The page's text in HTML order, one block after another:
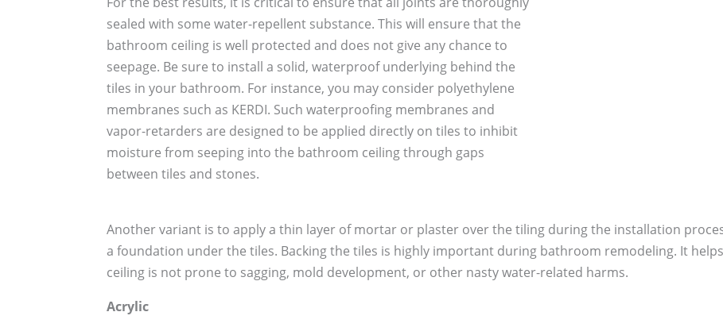
sealed with some water-repellent substance. This will ensure that the
bathroom ceiling is well protected and does not give any chance to
seepage. Be sure to install a solid, waterproof underlying behind the
tiles in your bathroom. For instance, you may consider polyethylene
membranes such as KERDI. Such waterproofing membranes and
vapor-retarders are designed to be applied directly on tiles to inhibit
moisture from seeping into the bathroom ceiling through gaps
between tiles and stones.
Another variant is to apply a thin layer of mortar or plaster over the tiling during the installation
a foundation under the tiles. Backing the tiles is highly important during bathroom remodeling. It
ceiling is not prone to sagging, mold development, or other nasty water-related harms.
Acrylic